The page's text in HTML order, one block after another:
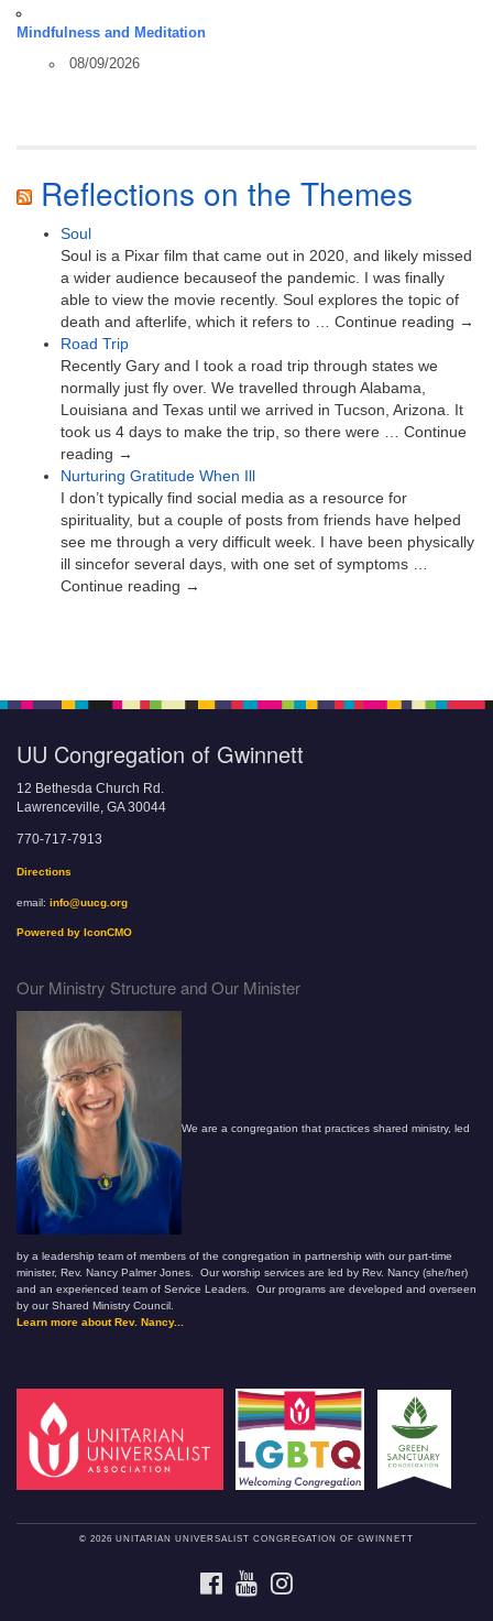
Mindfulness and Meditation
08/09/2026
Reflections on the Themes
Soul
Soul is a Pixar film that came out in 2020, and likely missed
a wider audience becauseof the pandemic. I was finally
able to view the movie recently. Soul explores the topic of
death and afterlife, which it refers to … Continue reading →
Road Trip
Recently Gary and I took a road trip through states we
normally just fly over. We travelled through Alabama,
Louisiana and Texas until we arrived in Tucson, Arizona. It
took us 4 days to make the trip, so there were … Continue
reading →
Nurturing Gratitude When Ill
I don’t typically find social media as a resource for
spirituality, but a couple of posts from friends have helped
see me through a very difficult week. I have been physically
ill sincefor several days, with one set of symptoms …
Continue reading →
UU Congregation of Gwinnett
12 Bethesda Church Rd.
Lawrenceville, GA 30044
770-717-7913
Directions
email: info@uucg.org
Powered by IconCMO
Our Ministry Structure and Our Minister
We are a congregation that practices shared ministry, led
by a leadership team of members of the congregation in partnership with our part-time
minister, Rev. Nancy Palmer Jones. Our worship services are led by Rev. Nancy (she/her)
and an experienced team of Service Leaders. Our programs are developed and overseen
by our Shared Ministry Council.
Learn more about Rev. Nancy...
© 2026 UNITARIAN UNIVERSALIST CONGREGATION OF GWINNETT
FACEBOOKYOUTUBE